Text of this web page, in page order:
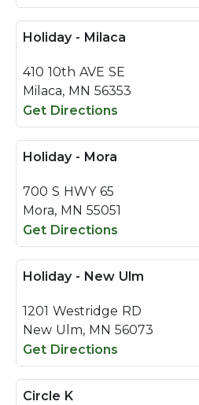
Holiday - Milaca
410 10th AVE SE
Milaca, MN 56353
Get Directions
Holiday - Mora
700 S HWY 65
Mora, MN 55051
Get Directions
Holiday - New Ulm
1201 Westridge RD
New Ulm, MN 56073
Get Directions
Circle K